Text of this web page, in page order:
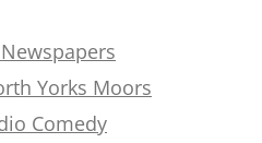
Yorks Moors
Comedy